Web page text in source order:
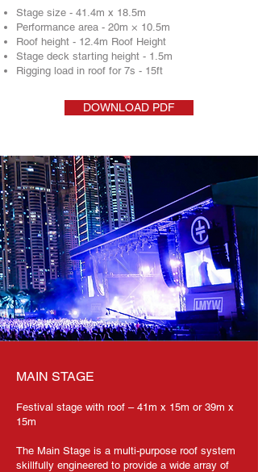
Stage size - 41.4m x 18.5m
Performance area - 20m × 10.5m
Roof height - 12.4m Roof Height
Stage deck starting height - 1.5m
Rigging load in roof for 7s - 15ft
DOWNLOAD PDF
MAIN STAGE
Festival stage with roof – 41m x 15m or 39m x
15m
The Main Stage is a multi-purpose roof system
skillfully engineered to provide a wide array of